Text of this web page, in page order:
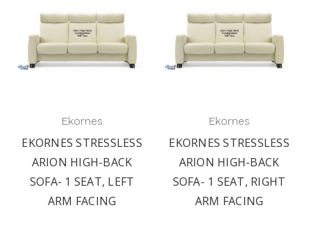
Ekornes
EKORNES STRESSLESS
ARION HIGH-BACK
SOFA- 1 SEAT, LEFT
ARM FACING
Ekornes
EKORNES STRESSLESS
ARION HIGH-BACK
SOFA- 1 SEAT, RIGHT
ARM FACING